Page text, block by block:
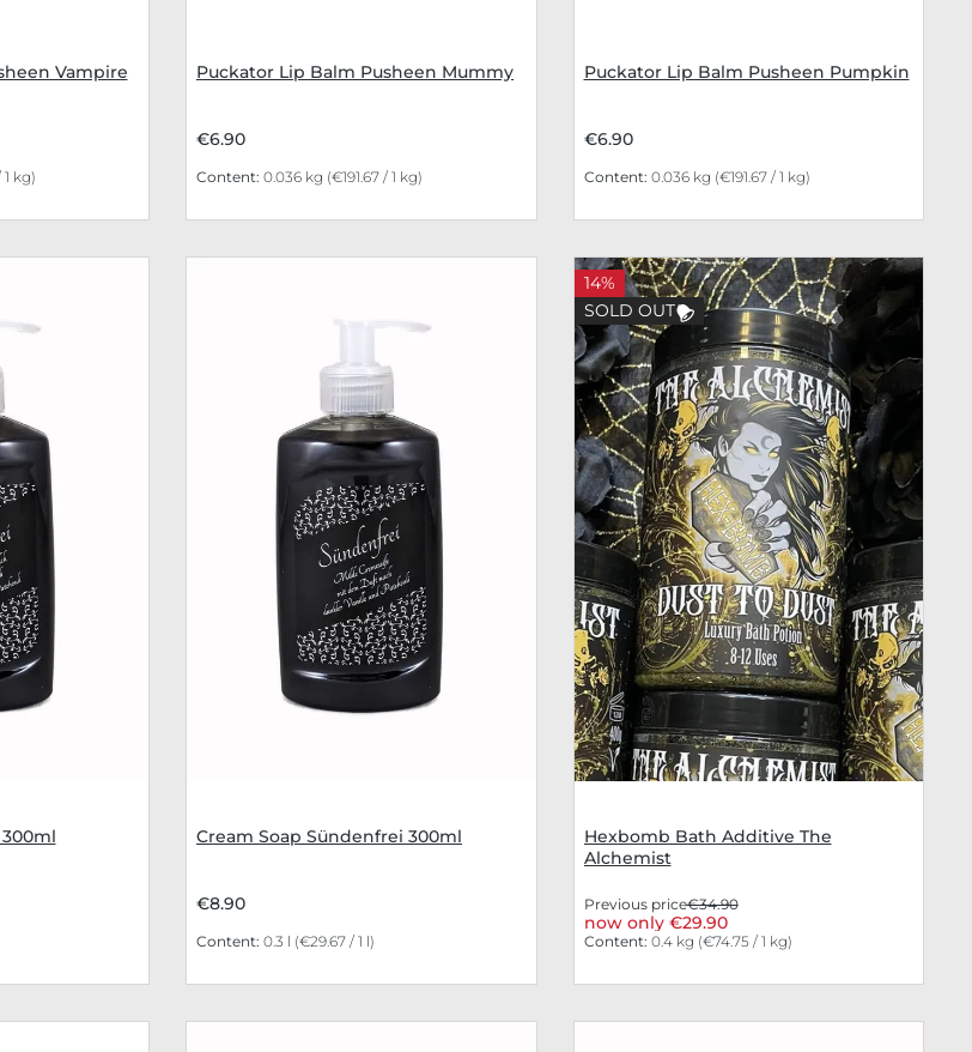
Vampire
1 kg)
Puckator Lip Balm Pusheen Mummy
€6.90
Content: 0.036 kg (€191.67 / 1 kg)
Puckator Lip Balm Pusheen Pumpkin
€6.90
Content: 0.036 kg (€191.67 / 1 kg)
Cream Soap Sündenfrei 300ml
€8.90
Content: 0.3 l (€29.67 / 1 l)
14%
SOLD OUT
Hexbomb Bath Additive The
Alchemist
Previous price€34.90
now only €29.90
Content: 0.4 kg (€74.75 / 1 kg)